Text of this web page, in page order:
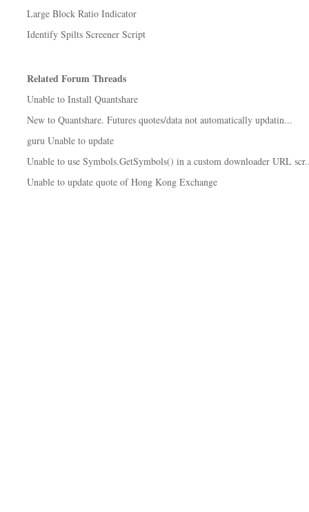
Large Block Ratio Indicator
Identify Spilts Screener Script
Related Forum Threads
Unable to Install Quantshare
New to Quantshare. Futures quotes/data not automatically updatin...
guru Unable to update
Unable to use Symbols.GetSymbols() in a custom downloader URL
Unable to update quote of Hong Kong Exchange